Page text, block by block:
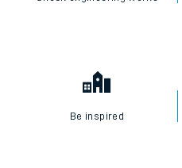
Be inspired